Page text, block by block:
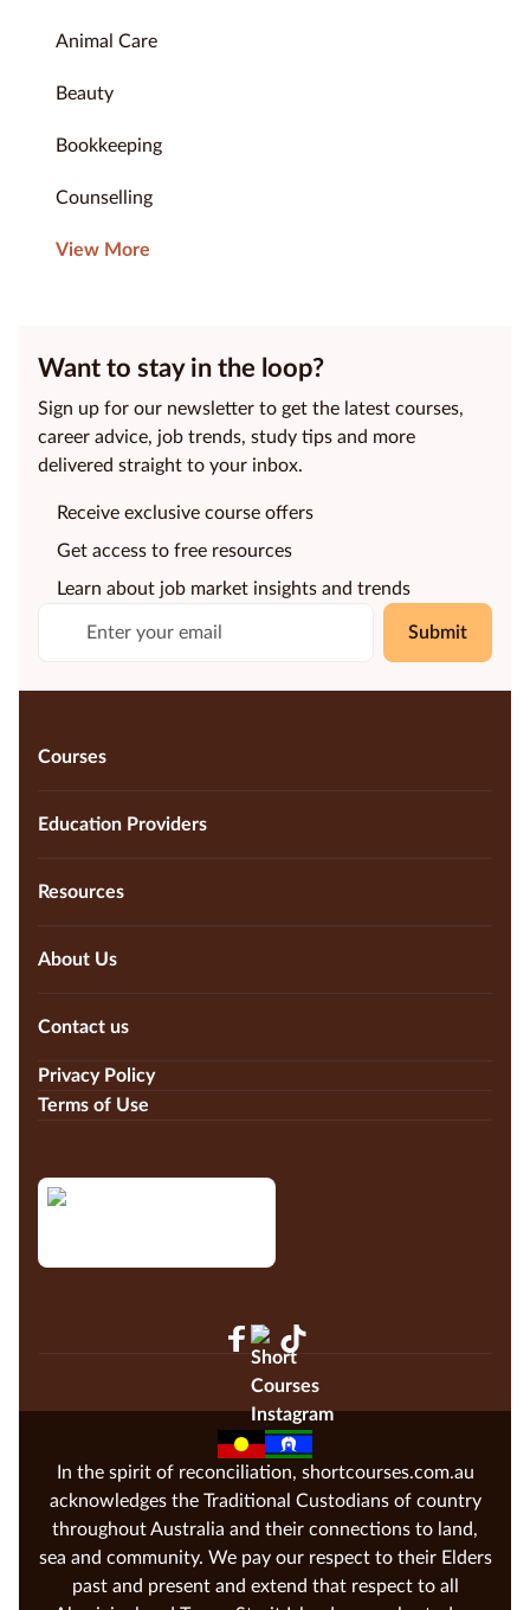
Animal Care
Beauty
Bookkeeping
Counselling
View More
Want to stay in the loop?
Sign up for our newsletter to get the latest courses,
career advice, job trends, study tips and more
delivered straight to your inbox.
Submit
Receive exclusive course offers
Get access to free resources
Learn about job market insights and trends
Courses
Education Providers
Resources
About Us
Contact us
Privacy Policy
Terms of Use
In the spirit of reconciliation, shortcourses.com.au
acknowledges the Traditional Custodians of country
throughout Australia and their connections to land,
sea and community. We pay our respect to their Elders
past and present and extend that respect to all